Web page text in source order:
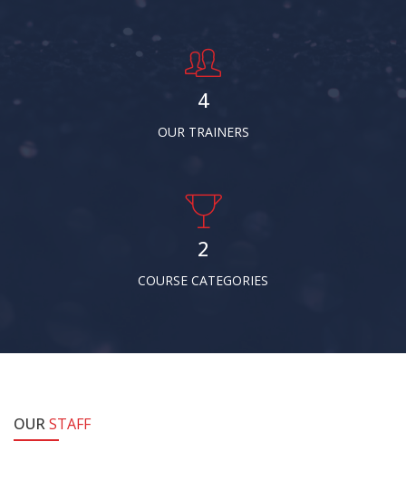
5
OUR TRAINERS
3
COURSE CATEGORIES
OURSTAFF